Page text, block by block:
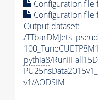
Configuration file
Configuration file
Output dataset:
/
pythia8/
v1/AODSIM